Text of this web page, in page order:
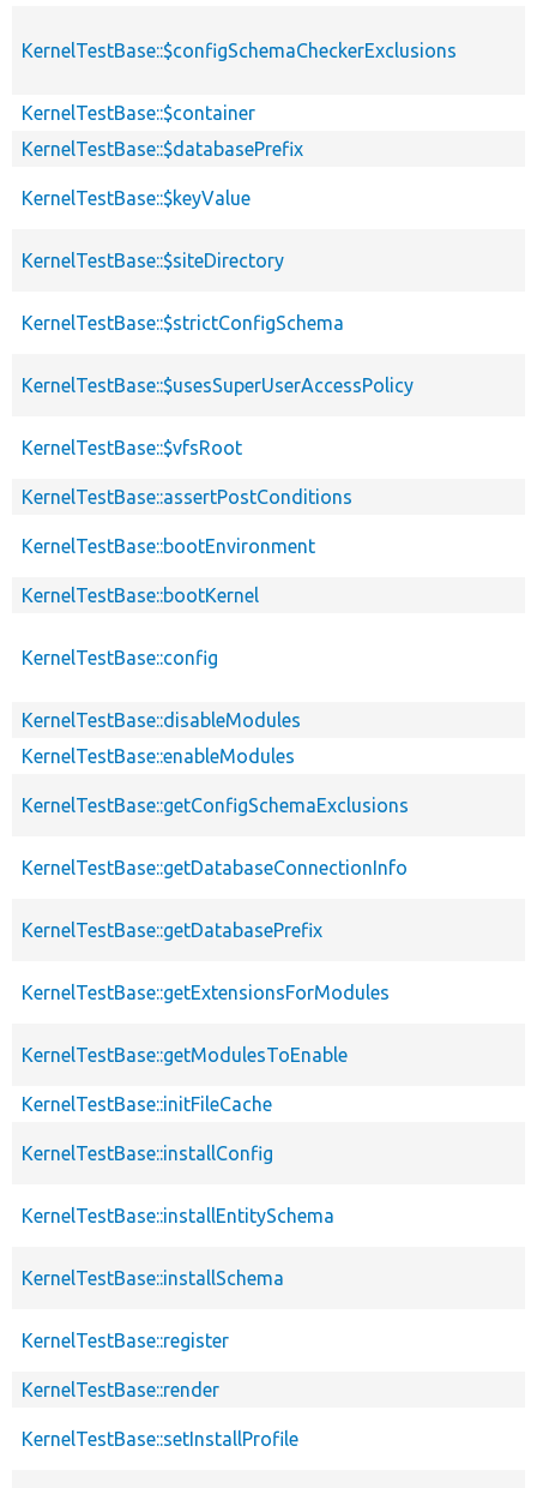
KernelTestBase::$configSchemaCheckerExclusions
KernelTestBase::$container
KernelTestBase::$databasePrefix
KernelTestBase::$keyValue
KernelTestBase::$siteDirectory
KernelTestBase::$strictConfigSchema
KernelTestBase::$usesSuperUserAccessPolicy
KernelTestBase::$vfsRoot
KernelTestBase::assertPostConditions
KernelTestBase::bootEnvironment
KernelTestBase::bootKernel
KernelTestBase::config
KernelTestBase::disableModules
KernelTestBase::enableModules
KernelTestBase::getConfigSchemaExclusions
KernelTestBase::getDatabaseConnectionInfo
KernelTestBase::getDatabasePrefix
KernelTestBase::getExtensionsForModules
KernelTestBase::getModulesToEnable
KernelTestBase::initFileCache
KernelTestBase::installConfig
KernelTestBase::installEntitySchema
KernelTestBase::installSchema
KernelTestBase::register
KernelTestBase::render
KernelTestBase::setInstallProfile